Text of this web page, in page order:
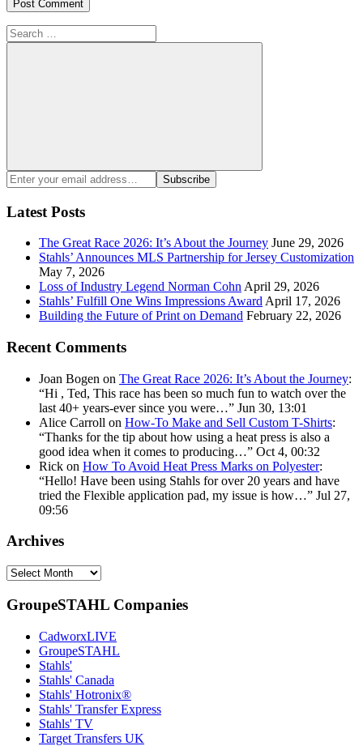
Search
for:
Search
Enter
your
email
address:
Subscribe
Latest Posts
The Great Race 2026: It’s About the Journey June 29, 2026
Stahls’ Announces MLS Partnership for Jersey Customization
May 7, 2026
Loss of Industry Legend Norman Cohn April 29, 2026
Stahls’ Fulfill One Wins Impressions Award April 17, 2026
Building the Future of Print on Demand February 22, 2026
Recent Comments
Joan Bogen on The Great Race 2026: It’s About the Journey:
“Hi , Ted, This race has been so much fun to watch over the
last 40+ years-ever since you were…” Jun 30, 13:01
Alice Carroll on How-To Make and Sell Custom T-Shirts:
“Thanks for the tip about how using a heat press is also a
good idea when it comes to producing…” Oct 4, 00:32
Rick on How To Avoid Heat Press Marks on Polyester:
“Hello! Have been using Stahls for over 20 years and have
tried the Flexible application pad, my issue is how…” Jul 27,
09:56
Archives
Archives
GroupeSTAHL Companies
CadworxLIVE
GroupeSTAHL
Stahls'
Stahls' Canada
Stahls' Hotronix®
Stahls' Transfer Express
Stahls' TV
Target Transfers UK